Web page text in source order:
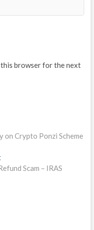
this browser for the next
on Crypto Ponzi Scheme
Next
post: Scam – IRAS